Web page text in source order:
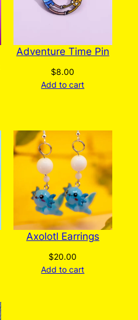
Adventure Time Pin
$8.00
Add to cart
Axolotl Earrings
$20.00
Add to cart